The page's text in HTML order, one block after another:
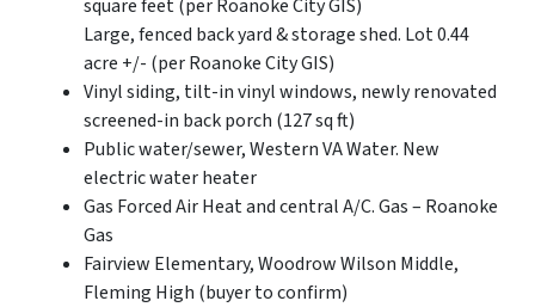
square feet (per Roanoke City GIS)
Large, fenced back yard & storage shed. Lot 0.44
acre +/- (per Roanoke City GIS)
Vinyl siding, tilt-in vinyl windows, newly renovated
screened-in back porch (127 sq ft)
Public water/sewer, Western VA Water. New
electric water heater
Gas Forced Air Heat and central A/C. Gas – Roanoke
Gas
Fairview Elementary, Woodrow Wilson Middle,
Fleming High (buyer to confirm)